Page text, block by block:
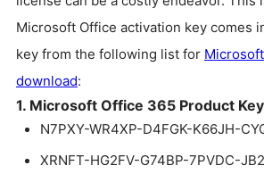
Microsoft Office activation key comes
key from the following list for
download:
1. Microsoft Office 365 Product Key
N7PXY-WR4XP-D4FGK-K66JH-
XRNFT-HG2FV-G74BP-7PVDC-